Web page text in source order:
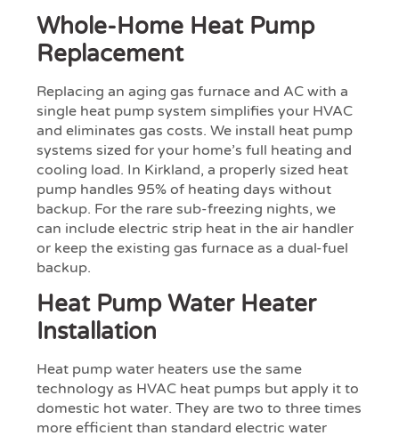
Whole-Home Heat Pump
Replacement
Replacing an aging gas furnace and AC with a
single heat pump system simplifies your HVAC
and eliminates gas costs. We install heat pump
systems sized for your home’s full heating and
cooling load. In Kirkland, a properly sized heat
pump handles 95% of heating days without
backup. For the rare sub-freezing nights, we
can include electric strip heat in the air handler
or keep the existing gas furnace as a dual-fuel
backup.
Heat Pump Water Heater
Installation
Heat pump water heaters use the same
technology as HVAC heat pumps but apply it to
domestic hot water. They are two to three times
more efficient than standard electric water